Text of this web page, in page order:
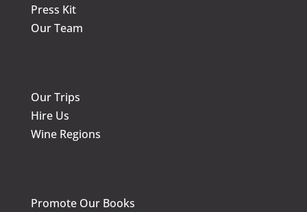
Press Kit
Our Team
Our Trips
Hire Us
Wine Regions
Promote Our Books